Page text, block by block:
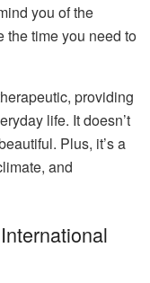
you of the
the time you need to
providing
life. It doesn’t
Plus, it’s a
and